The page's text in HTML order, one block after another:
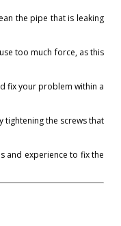
the pipe that is leaking
too much force, as this
fix your problem within a
tightening the screws that
and experience to fix the